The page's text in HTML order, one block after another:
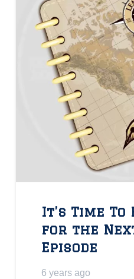
It’s Time
for the
Episode
6 years ago